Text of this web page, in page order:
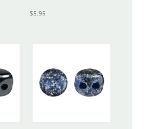
$5.95